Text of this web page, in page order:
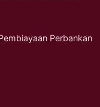
Perbankan